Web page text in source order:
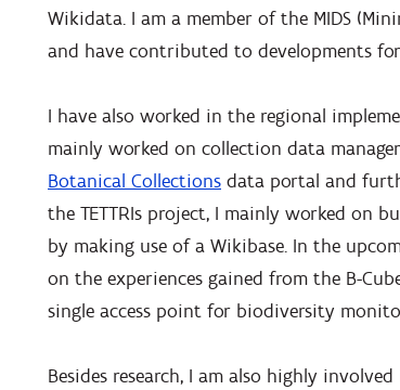
Wikidata. I am a member of the MIDS
and have contributed to developments
I have also worked in the regional
mainly worked on collection data
Botanical Collections data portal and
the TETTRIs project, I mainly worked on
by making use of a Wikibase. In the
on the experiences gained from the B-
single access point for biodiversity
Besides research, I am also highly